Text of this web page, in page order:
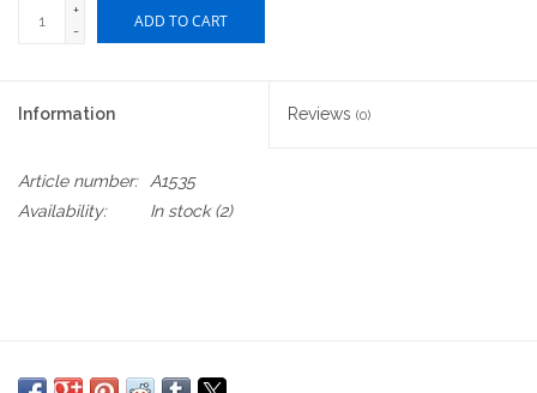
+
-
ADD TO CART
Information Reviews (0)
Article number:
A1535
Availability:
In stock(2)